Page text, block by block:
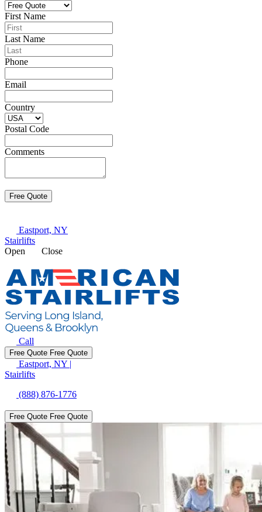
First Name
Last Name
Phone
Email
Country
Postal Code
Comments
Eastport, NY
Stairlifts
Open
Close
Call
Free Quote Free Quote
Eastport, NY |
Stairlifts
(888) 876-1776
Free Quote Free Quote